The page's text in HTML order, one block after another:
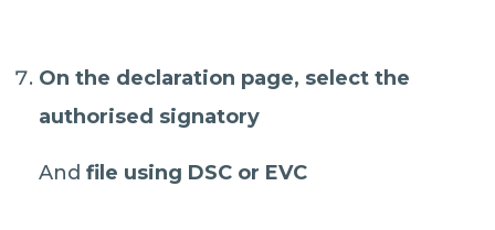
On the declaration page, select the
authorised signatory
Andfile using DSC or EVC